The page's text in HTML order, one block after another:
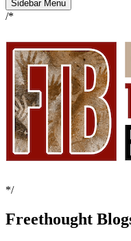
Sidebar Menu
/*
*/
Freethought